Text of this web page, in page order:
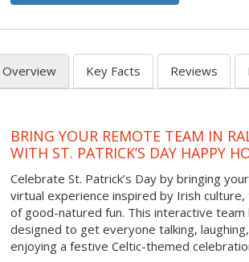
Overview Key Facts Reviews
BRING YOUR REMOTE TEAM IN
WITH ST. PATRICK’S DAY HAPPY
Celebrate St. Patrick’s Day by bringing
virtual experience inspired by Irish
of good-natured fun. This interactive team
designed to get everyone talking,
enjoying a festive Celtic-themed